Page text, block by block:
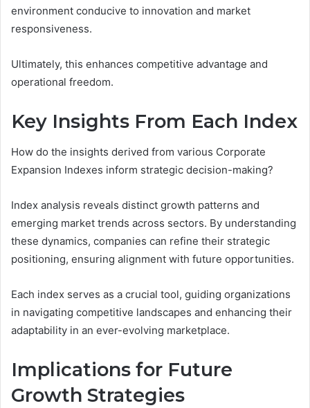
environment conducive to innovation and market
responsiveness.
Ultimately, this enhances competitive advantage and
operational freedom.
Key Insights From Each Index
How do the insights derived from various Corporate
Expansion Indexes inform strategic decision-making?
Index analysis reveals distinct growth patterns and
emerging market trends across sectors. By understanding
these dynamics, companies can refine their strategic
positioning, ensuring alignment with future opportunities.
Each index serves as a crucial tool, guiding organizations
in navigating competitive landscapes and enhancing their
adaptability in an ever-evolving marketplace.
Implications for Future
Growth Strategies